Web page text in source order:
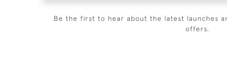
Be the first to hear about the latest launches
offers.